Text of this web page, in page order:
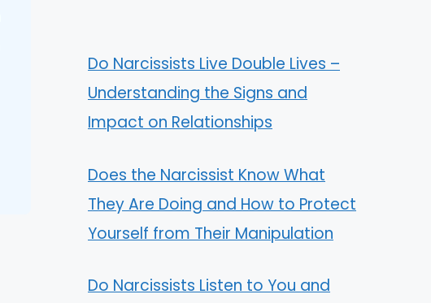
Do Narcissists Live Double Lives –
Understanding the Signs and
Impact on Relationships
Does the Narcissist Know What
They Are Doing and How to Protect
Yourself from Their Manipulation
Do Narcissists Listen to You and